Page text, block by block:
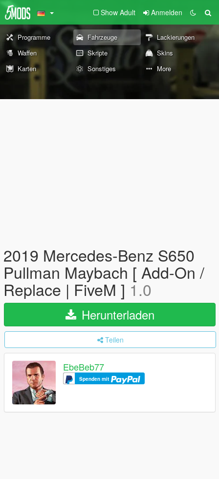
Show Adult Anmelden
Programme Fahrzeuge
Lackierungen
Waffen
Skripte
Skins
Karten
Sonstiges More
2019 Mercedes-Benz S650
Pullman Maybach [ Add-On /
Replace | FiveM ] 1.0
Herunterladen
Teilen
EbeBeb77
Spenden mit